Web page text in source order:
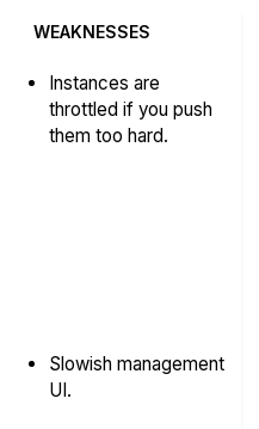
WEAKNESSES
Instances are
throttled if you push
them too hard.
Slowish management
UI.